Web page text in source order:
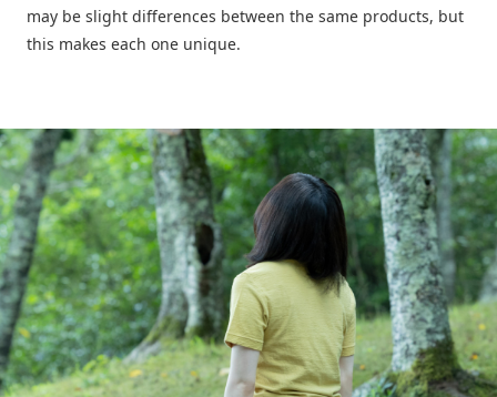
may be slight differences between the same products, but
this makes each one unique.